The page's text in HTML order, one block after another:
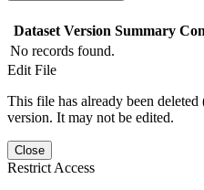
Dataset Version Summary
No records found.
Edit File
This file has already been
version. It may not be edited.
Close
Restrict Access